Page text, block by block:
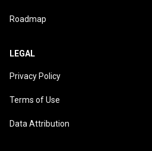
Roadmap
LEGAL
Privacy Policy
Terms of Use
Data Attribution